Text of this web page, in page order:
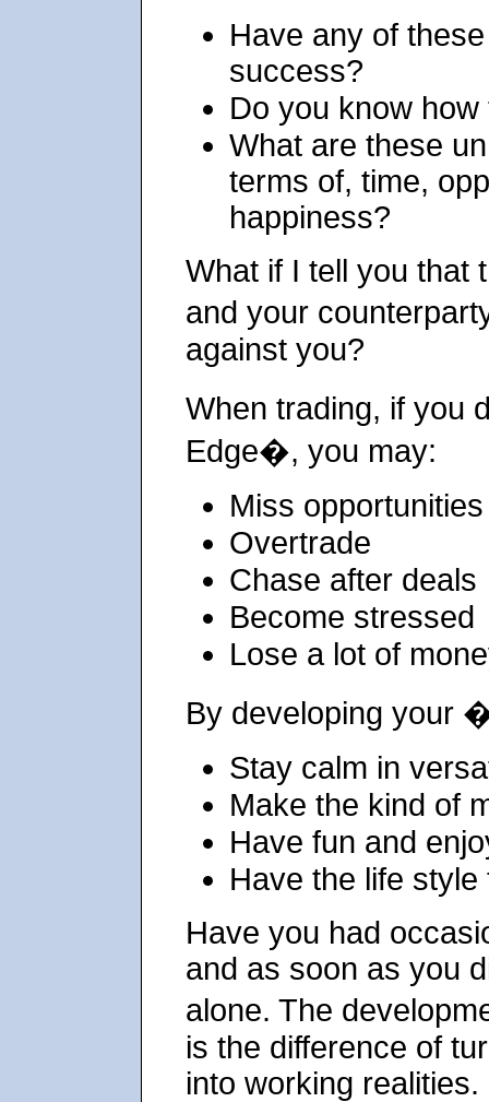
Have any of
success?
Do you know
What are these
terms of, time,
happiness?
What if I tell you that
and your
against you?
When trading, if you
Edge�, you may:
Miss opportunities
Overtrade
Chase after deals
Become stressed
Lose a lot of
By developing your
Stay calm in
Make the kind of
Have fun and
Have the life
Have you had
and as soon as you
alone. The
is the difference of
into working realities.